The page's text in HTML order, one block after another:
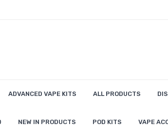
ADVANCED VAPE KITS ALL PRODUCTS
NEW IN PRODUCTS POD KITS VAPE